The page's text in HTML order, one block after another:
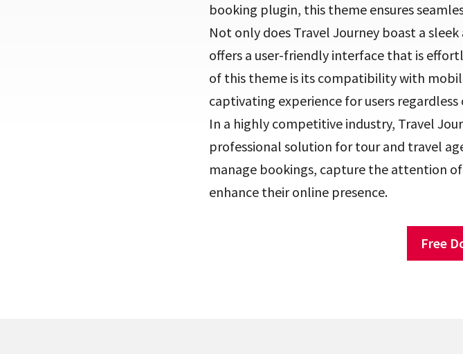
booking plugin, this theme ensures
Not only does Travel Journey boast a
offers a user-friendly interface that is
of this theme is its compatibility with
captivating experience for users
In a highly competitive industry, Travel
professional solution for tour and travel
manage bookings, capture the attention
enhance their online presence.
Free